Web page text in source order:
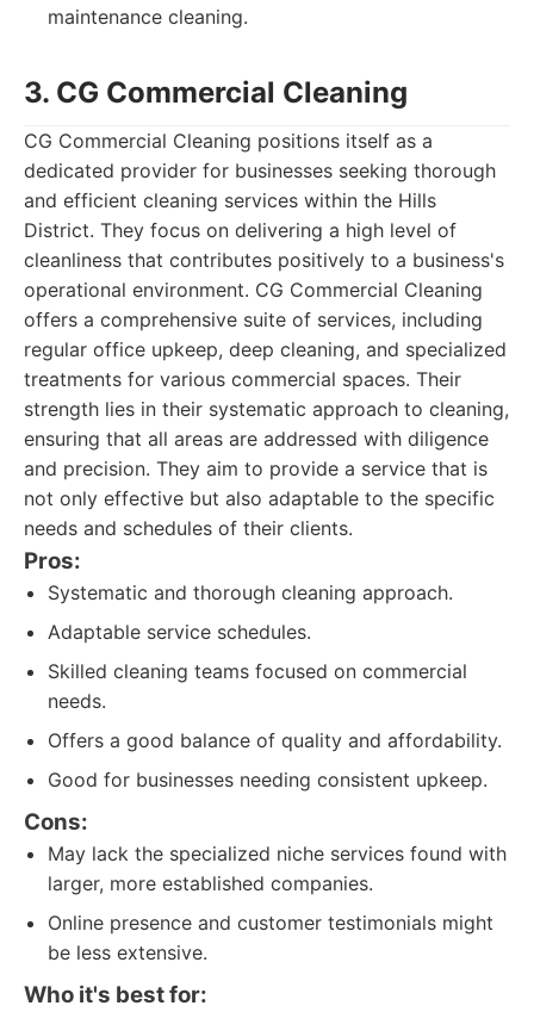
maintenance cleaning.
3. CG Commercial Cleaning
CG Commercial Cleaning positions itself as a
dedicated provider for businesses seeking thorough
and efficient cleaning services within the Hills
District. They focus on delivering a high level of
cleanliness that contributes positively to a business's
operational environment. CG Commercial Cleaning
offers a comprehensive suite of services, including
regular office upkeep, deep cleaning, and specialized
treatments for various commercial spaces. Their
strength lies in their systematic approach to cleaning,
ensuring that all areas are addressed with diligence
and precision. They aim to provide a service that is
not only effective but also adaptable to the specific
needs and schedules of their clients.
Pros:
Systematic and thorough cleaning approach.
Adaptable service schedules.
Skilled cleaning teams focused on commercial
needs.
Offers a good balance of quality and affordability.
Good for businesses needing consistent upkeep.
Cons:
May lack the specialized niche services found with
larger, more established companies.
Online presence and customer testimonials might
be less extensive.
Who it's best for: